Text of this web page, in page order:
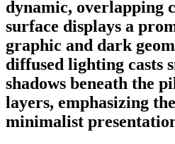
dynamic, overlapping
surface displays a
graphic and dark
diffused lighting casts
shadows beneath the
layers, emphasizing
minimalist